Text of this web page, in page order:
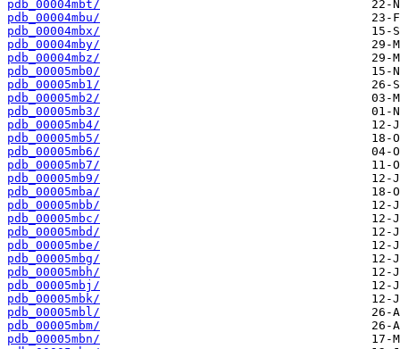
pdb_00004mbt/
pdb_00004mbu/
pdb_00004mbx/
pdb_00004mby/
pdb_00004mbz/
pdb_00005mb0/
pdb_00005mb1/
pdb_00005mb2/
pdb_00005mb3/
pdb_00005mb4/
pdb_00005mb5/
pdb_00005mb6/
pdb_00005mb7/
pdb_00005mb9/
pdb_00005mba/
pdb_00005mbb/
pdb_00005mbc/
pdb_00005mbd/
pdb_00005mbe/
pdb_00005mbg/
pdb_00005mbh/
pdb_00005mbj/
pdb_00005mbk/
pdb_00005mbl/
pdb_00005mbm/
pdb_00005mbn/